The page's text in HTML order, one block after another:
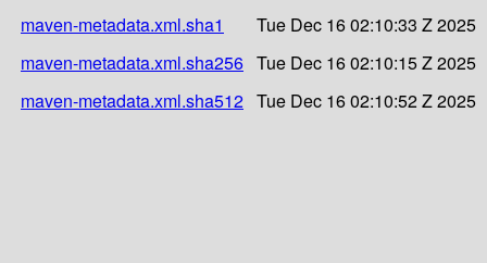
maven-metadata.xml.sha1
Tue Dec 16 02:10:33 Z 2025
maven-metadata.xml.sha256 Tue Dec 16 02:10:15 Z 2025
maven-metadata.xml.sha512 Tue Dec 16 02:10:52 Z 2025